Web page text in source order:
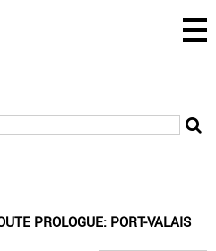
PROLOGUE: PORT-VALAIS